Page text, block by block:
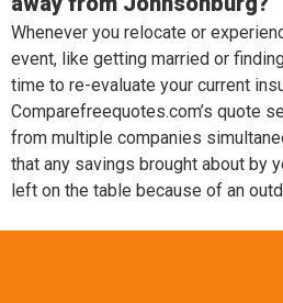
Whenever you relocate or
event, like getting married or
time to re-evaluate your current
Comparefreequotes.com’s quote
from multiple companies
that any savings brought about by
left on the table because of an